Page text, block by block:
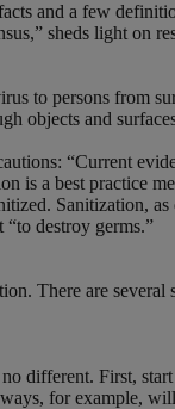
and a few
sheds light on
to persons from
objects and
“Current
is a best practice
Sanitization,
destroy germs.”
There are
different. First,
for example,